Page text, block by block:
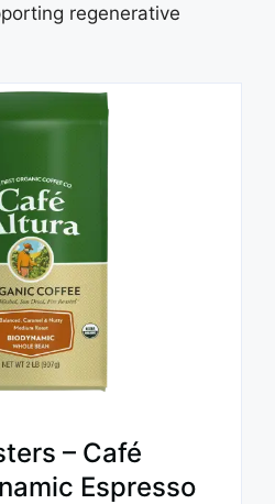
regenerative
– Café
Espresso